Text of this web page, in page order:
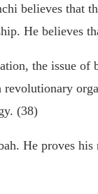
believes that
He believes
the issue of
revolutionary
(38)
He proves his